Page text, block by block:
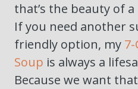
that’s the beauty of
If you need another
friendly option, my
Soup is always a
Because we want